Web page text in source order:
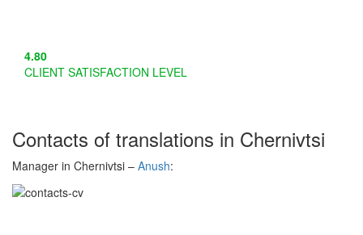
4.80
CLIENT SATISFACTION LEVEL
Contacts of translations in Chernivtsi
Manager in Chernivtsi – Anush: